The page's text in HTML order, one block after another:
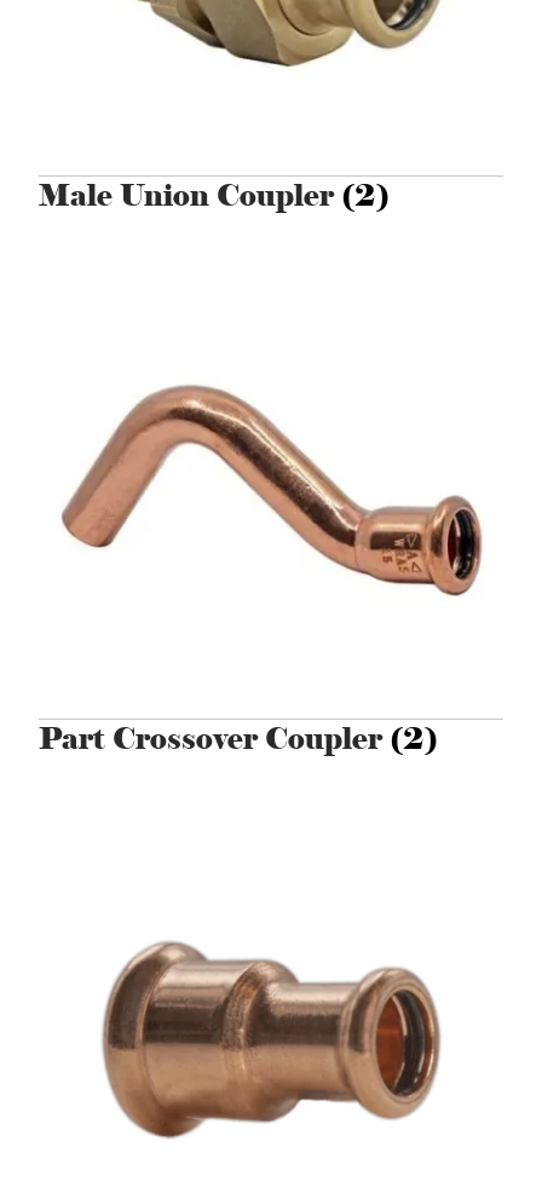
Male Union Coupler(2)
Part Crossover Coupler(2)